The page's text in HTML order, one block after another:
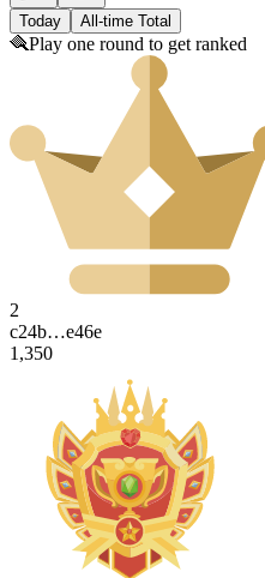
Today All-time Total
🪮Play one round to get ranked
2
c24b…e46e
1,350